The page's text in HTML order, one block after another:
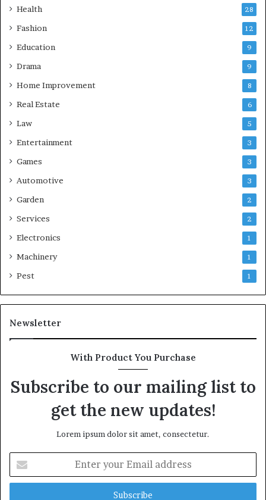
Health 28
Fashion 12
Education 9
Drama 9
Home Improvement 8
Real Estate 6
Law 5
Entertainment 3
Games 3
Automotive 3
Garden 2
Services 2
Electronics 1
Machinery 1
Pest 1
Newsletter
With Product You Purchase
Subscribe to our mailing list to
get the new updates!
Lorem ipsum dolor sit amet, consectetur.
your
Email